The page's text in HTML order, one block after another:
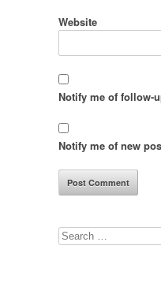
Website
Notify me of follow-
Notify me of new
Search